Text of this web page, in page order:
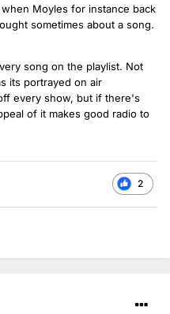
Moyles for instance back
sometimes about a song.
song on the playlist. Not
its portrayed on air
every show, but if there's
of it makes good radio to
2